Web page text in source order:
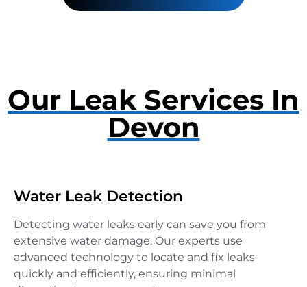
Our Leak Services In
Devon
Water Leak Detection
Detecting water leaks early can save you from
extensive water damage. Our experts use
advanced technology to locate and fix leaks
quickly and efficiently, ensuring minimal